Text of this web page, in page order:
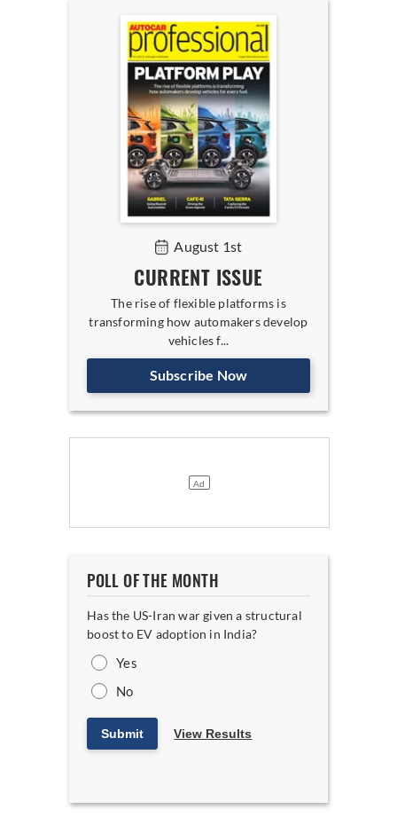
August 1st
CURRENT ISSUE
The rise of flexible platforms is
transforming how automakers develop
vehicles f...
Subscribe Now
POLL OF THE MONTH
Has the US-Iran war given a structural
boost to EV adoption in India?
Yes
No
Submit View Results